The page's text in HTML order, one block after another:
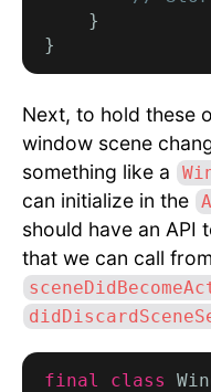
    }
Next, to hold these
window scene
something like a
can initialize in the
should have an API
that we can call
final class